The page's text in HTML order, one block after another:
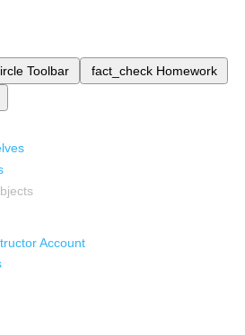
Toolbar fact_check Homework
Account